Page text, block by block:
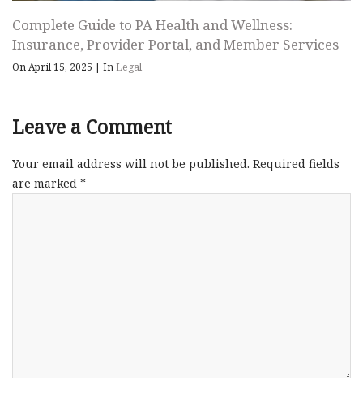
Complete Guide to PA Health and Wellness:
Insurance, Provider Portal, and Member Services
On April 15, 2025 | InLegal
Leave a Comment
Your email address will not be published. Required fields
are marked *